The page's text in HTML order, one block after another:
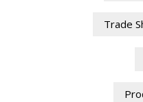
Trade